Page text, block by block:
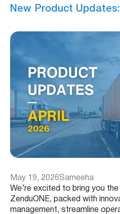
New Product
May 19, 2026Sameeha
We’re excited to bring you
ZenduONE, packed with
management, streamline